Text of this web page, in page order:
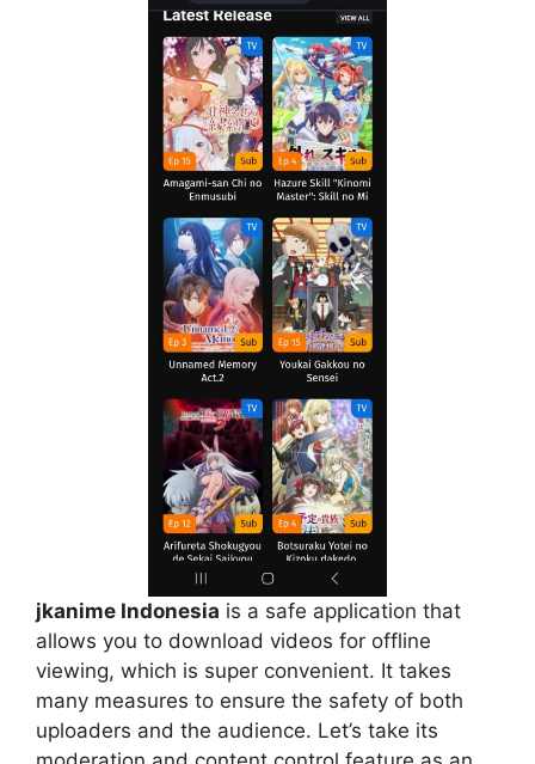
jkanime Indonesia is a safe application that
allows you to download videos for offline
viewing, which is super convenient. It takes
many measures to ensure the safety of both
uploaders and the audience. Let’s take its